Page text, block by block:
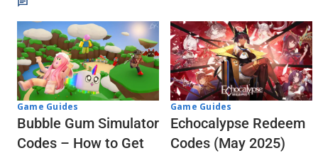
Game Guides
Bubble Gum Simulator
Codes – How to Get
Game Guides
Echocalypse Redeem
Codes (May 2025)